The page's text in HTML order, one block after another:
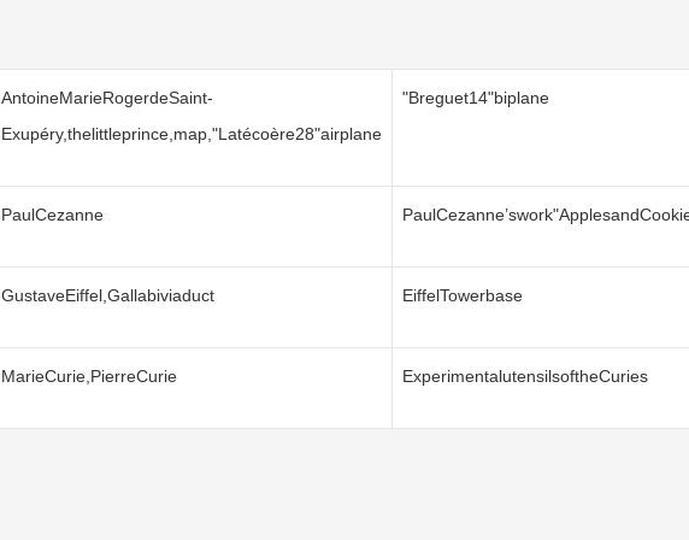
AntoineMarieRogerdeSaint-
Exupéry,thelittleprince,map,"Latécoère28"airplane
"Breguet14"biplane
PaulCezanne
GustaveEiffel,Gallabiviaduct EiffelTowerbase
MarieCurie,PierreCurie ExperimentalutensilsoftheCuries